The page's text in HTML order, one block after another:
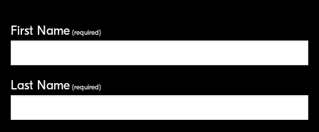
First Name (required)
Last Name (required)